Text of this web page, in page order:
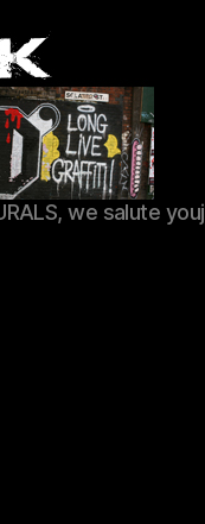
we salute youj